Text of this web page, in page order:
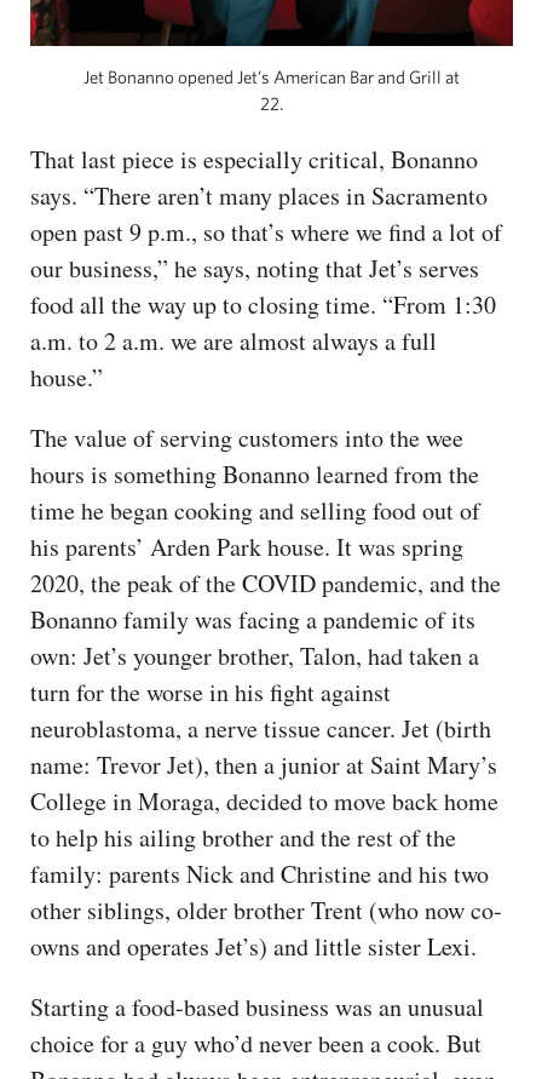
Jet Bonanno opened Jet’s American Bar and Grill at
22.
That last piece is especially critical, Bonanno
says. “There aren’t many places in Sacramento
open past 9 p.m., so that’s where we find a lot of
our business,” he says, noting that Jet’s serves
food all the way up to closing time. “From 1:30
a.m. to 2 a.m. we are almost always a full
house.”
The value of serving customers into the wee
hours is something Bonanno learned from the
time he began cooking and selling food out of
his parents’ Arden Park house. It was spring
2020, the peak of the COVID pandemic, and the
Bonanno family was facing a pandemic of its
own: Jet’s younger brother, Talon, had taken a
turn for the worse in his fight against
neuroblastoma, a nerve tissue cancer. Jet (birth
name: Trevor Jet), then a junior at Saint Mary’s
College in Moraga, decided to move back home
to help his ailing brother and the rest of the
family: parents Nick and Christine and his two
other siblings, older brother Trent (who now co-
owns and operates Jet’s) and little sister Lexi.
Starting a food-based business was an unusual
choice for a guy who’d never been a cook. But